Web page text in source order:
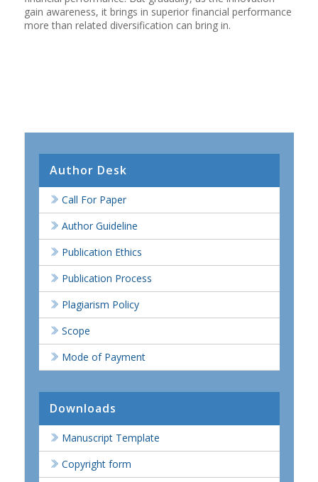
gain awareness, it brings in superior financial performance
more than related diversification can bring in.
Author Desk
Call For Paper
Author Guideline
Publication Ethics
Publication Process
Plagiarism Policy
Scope
Mode of Payment
Downloads
Manuscript Template
Copyright form